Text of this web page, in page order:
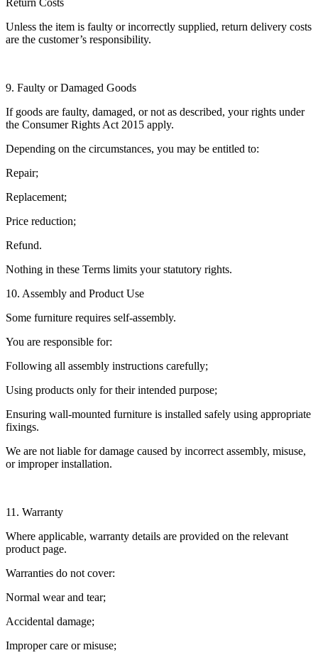
Unless the item is faulty or incorrectly supplied, return delivery costs
are the customer’s responsibility.
9. Faulty or Damaged Goods
If goods are faulty, damaged, or not as described, your rights under
the Consumer Rights Act 2015 apply.
Depending on the circumstances, you may be entitled to:
Repair;
Replacement;
Price reduction;
Refund.
Nothing in these Terms limits your statutory rights.
10. Assembly and Product Use
Some furniture requires self-assembly.
You are responsible for:
Following all assembly instructions carefully;
Using products only for their intended purpose;
Ensuring wall-mounted furniture is installed safely using appropriate
fixings.
We are not liable for damage caused by incorrect assembly, misuse,
or improper installation.
11. Warranty
Where applicable, warranty details are provided on the relevant
product page.
Warranties do not cover:
Normal wear and tear;
Accidental damage;
Improper care or misuse;